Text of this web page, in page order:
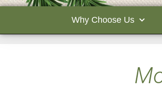
Why Choose Us